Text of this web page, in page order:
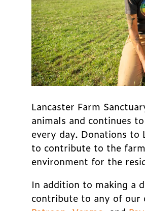
Lancaster Farm
animals and continues
every day. Donations to
to contribute to the
environment for the
In addition to making a
contribute to any of our